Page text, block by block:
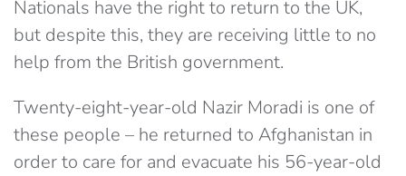
Nationals have the right to return to the UK,
but despite this, they are receiving little to no
help from the British government.
Twenty-eight-year-old Nazir Moradi is one of
these people – he returned to Afghanistan in
order to care for and evacuate his 56-year-old